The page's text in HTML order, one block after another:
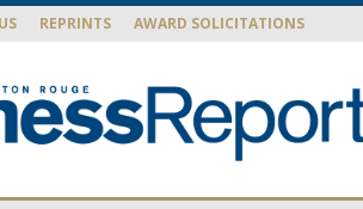
REPRINTS AWARD SOLICITATIONS